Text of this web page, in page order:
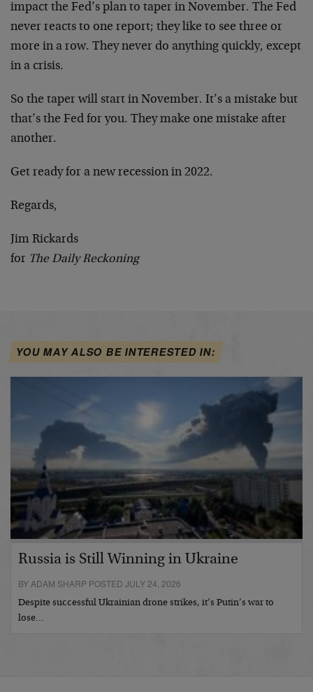
impact the Fed’s plan to taper in November. The Fed
never reacts to one report; they like to see three or
more in a row. They never do anything quickly, except
in a crisis.
So the taper will start in November. It’s a mistake but
that’s the Fed for you. They make one mistake after
another.
Get ready for a new recession in 2022.
Regards,
Jim Rickards
for The Daily Reckoning
YOU MAY ALSO BE INTERESTED IN:
Russia is Still Winning in Ukraine
BY ADAM SHARP POSTED JULY 24, 2026
Despite successful Ukrainian drone strikes, it’s Putin’s war to
lose…